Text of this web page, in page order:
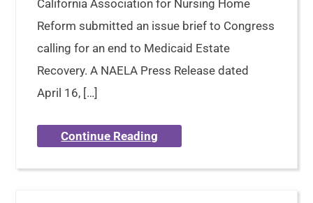
California Association for Nursing Home
Reform submitted an issue brief to Congress
calling for an end to Medicaid Estate
Recovery. A NAELA Press Release dated
April 16, […]
Continue Reading